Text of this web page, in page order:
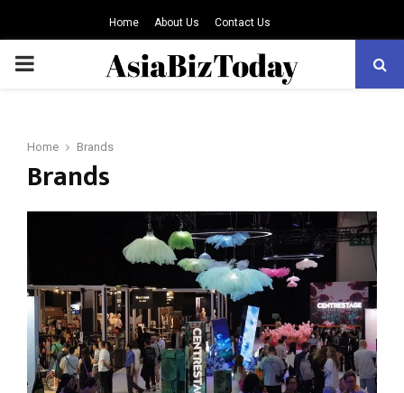
Home About Us Contact Us
PRIMARY
Home Brands
Brands